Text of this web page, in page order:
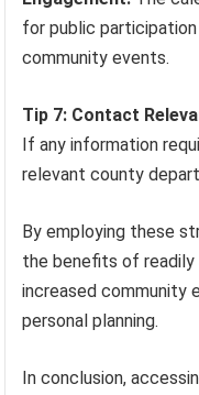
for public
community events.
Tip 7: Contact
If any information
relevant county
By employing these
the benefits of readily
increased community
personal planning.
In conclusion,